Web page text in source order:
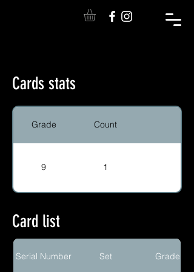
Cards stats
Grade Count
9 1
Card list
Serial Number Set Grade